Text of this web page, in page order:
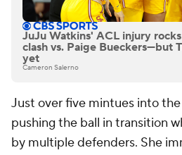
JuJu Watkins' ACL injury
clash vs. Paige Bueckers—but
yet
Cameron Salerno
Just over five mintues into
pushing the ball in transition
by multiple defenders. She